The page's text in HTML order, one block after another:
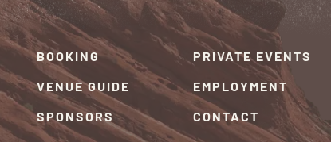
BOOKING
VENUE GUIDE
SPONSORS
PRIVATE EVENTS
EMPLOYMENT
CONTACT